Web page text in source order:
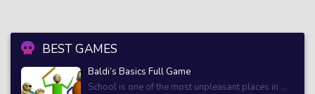
BEST GAMES
Baldi’s Basics Full Game
School is one of the most unpleasant places in ...